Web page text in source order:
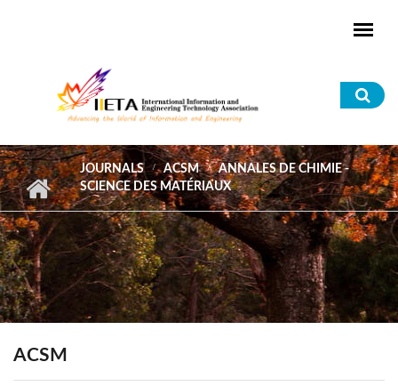
JOURNALS ACSM
ANNALES DE CHIMIE -
SCIENCE DES MATÉRIAUX
ACSM